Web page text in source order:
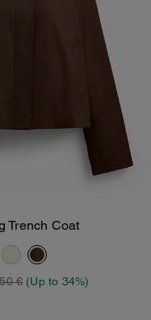
Add To Bag
Trench Coat
€ (Up to 34%)